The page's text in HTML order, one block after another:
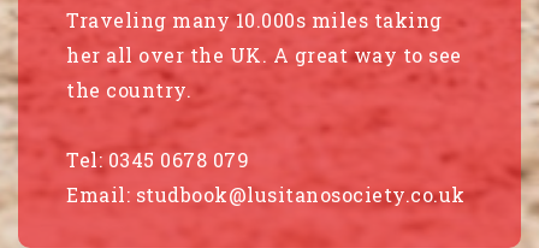
Traveling many 10.000s miles taking
her all over the UK. A great way to see
the country.
Tel: 0345 0678 079
Email: studbook@lusitanosociety.co.uk